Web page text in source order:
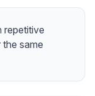
repetitive
same